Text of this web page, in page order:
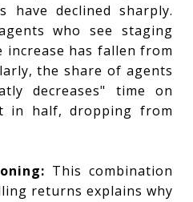
have declined sharply.
who see staging
increase has fallen from
the share of agents
decreases" time on
in half, dropping from
This combination
returns explains why